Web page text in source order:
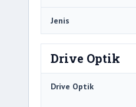
Jenis
Drive Optik
Drive Optik